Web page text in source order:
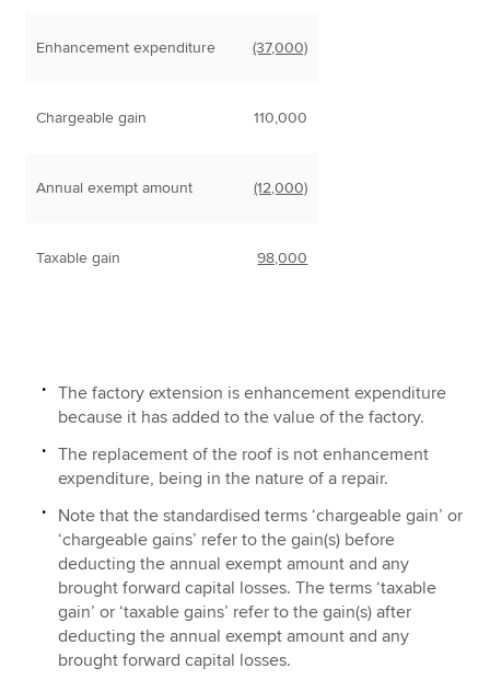
Enhancement expenditure (37,000)
Chargeable gain 110,000
Annual exempt amount (12,000)
Taxable gain 98,000
The factory extension is enhancement expenditure
because it has added to the value of the factory.
The replacement of the roof is not enhancement
expenditure, being in the nature of a repair.
Note that the standardised terms ‘chargeable gain’ or
‘chargeable gains’ refer to the gain(s) before
deducting the annual exempt amount and any
brought forward capital losses. The terms ‘taxable
gain’ or ‘taxable gains’ refer to the gain(s) after
deducting the annual exempt amount and any
brought forward capital losses.